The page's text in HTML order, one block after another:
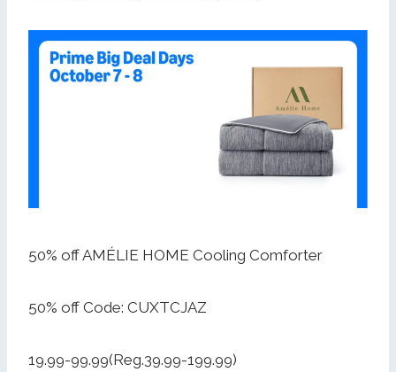
50% off AMÉLIE HOME Cooling Comforter
50% off Code: CUXTCJAZ
19.99-99.99(Reg.39.99-199.99)